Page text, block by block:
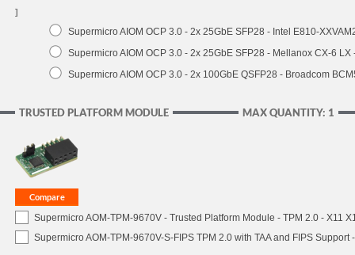
]
Supermicro AIOM OCP 3.0 - 2x 25GbE SFP28 - Intel E810-
Supermicro AIOM OCP 3.0 - 2x 25GbE SFP28 - Mellanox CX-6
Supermicro AIOM OCP 3.0 - 2x 100GbE QSFP28 - Broadcom
MAX QUANTITY: 1
TRUSTED PLATFORM MODULE
Supermicro AOM-TPM-9670V - Trusted Platform Module - TPM 2.0 - X11
Supermicro AOM-TPM-9670V-S-FIPS TPM 2.0 with TAA and FIPS Support